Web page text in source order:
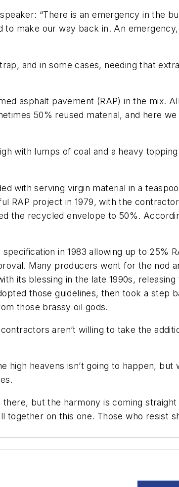
“There is an emergency in the
to make our way back in. An emergency,
and in some cases, needing that
asphalt pavement (RAP) in the mix.
50% reused material, and here we
with lumps of coal and a heavy
with serving virgin material in a
RAP project in 1979, with the contractor
the recycled envelope to 50%.
in 1983 allowing up to 25%
Many producers went for the nod
its blessing in the late 1990s, releasing
those guidelines, then took a step
those brassy oil gods.
aren’t willing to take the
heavens isn’t going to happen, but
but the harmony is coming
on this one. Those who resist